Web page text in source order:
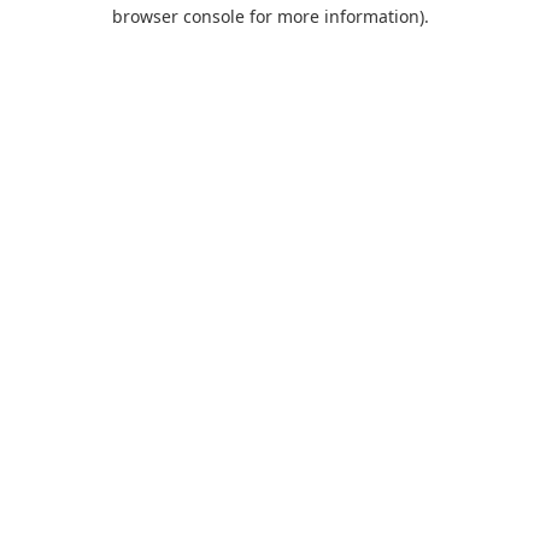
browser console for more information).